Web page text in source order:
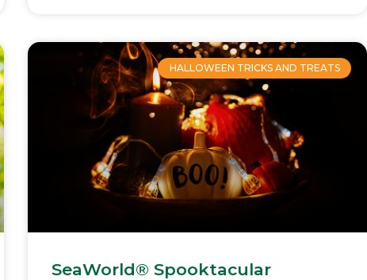
HALLOWEEN TRICKS AND TREATS
SeaWorld® Spooktacular